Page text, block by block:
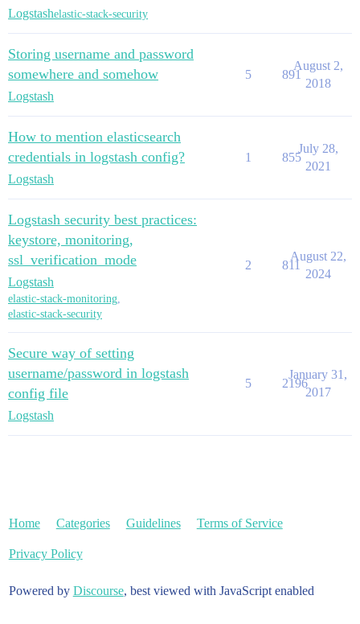
Logstashelastic-stack-security
Storing username and password
somewhere and somehow
Logstash
5 891
August 2,
2018
How to mention elasticsearch
credentials in logstash config?
Logstash
1 855
July 28,
2021
Logstash security best practices:
keystore, monitoring,
ssl_verification_mode
Logstash
elastic-stack-monitoring,
elastic-stack-security
2 811
August 22,
2024
Secure way of setting
username/password in logstash
config file
Logstash
5 2196
January 31,
2017
Home Categories Guidelines Terms of Service
Privacy Policy
Powered by Discourse, best viewed with JavaScript enabled